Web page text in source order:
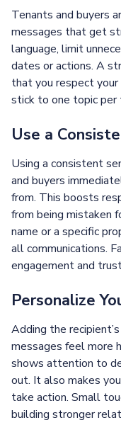
Tenants and buyers
messages that get
language, limit
dates or actions. A
that you respect your
stick to one topic per
Use a
Using a consistent
and buyers
from. This boosts
from being mistaken
name or a specific
all communications.
engagement and
Personalize
Adding the
messages feel more
shows attention to
out. It also makes
take action. Small
building stronger